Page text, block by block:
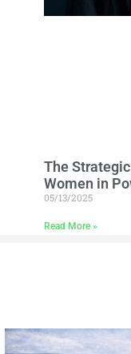
The
Women in
05/13/2025
Read More »